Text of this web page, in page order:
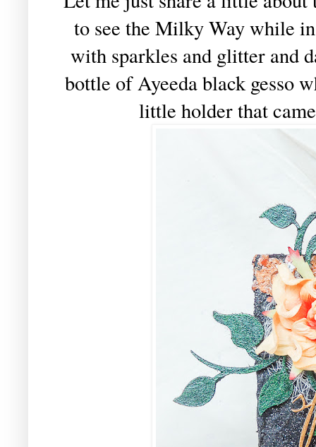
to see the Milky Way while
with sparkles and glitter and
bottle of Ayeeda black gesso
little holder that